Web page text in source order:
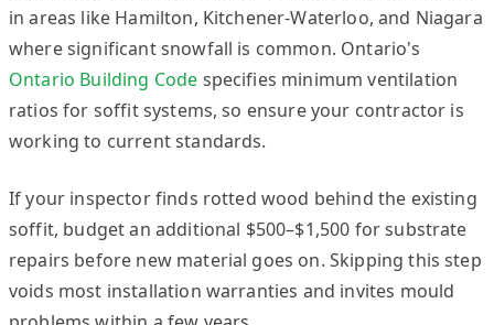
in areas like Hamilton, Kitchener-Waterloo, and Niagara
where significant snowfall is common. Ontario's
Ontario Building Code specifies minimum ventilation
ratios for soffit systems, so ensure your contractor is
working to current standards.
If your inspector finds rotted wood behind the existing
soffit, budget an additional $500–$1,500 for substrate
repairs before new material goes on. Skipping this step
voids most installation warranties and invites mould